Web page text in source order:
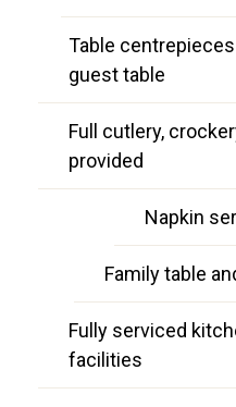
Table
guest table
Full cutlery,
provided
Napkin
Family table
Fully serviced
facilities